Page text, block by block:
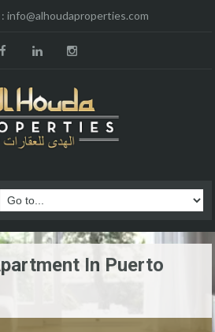
info@alhoudaproperties.com
In Puerto